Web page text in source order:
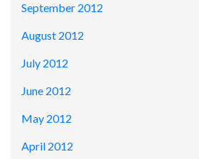
September 2012
August 2012
July 2012
June 2012
May 2012
April 2012